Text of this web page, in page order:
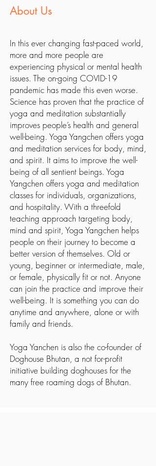
About Us
In this ever changing fast-paced world,
more and more people are
experiencing physical or mental health
issues. The on-going COVID-19
pandemic has made this even worse.
Science has proven that the practice of
yoga and meditation substantially
improves people’s health and general
well-being. Yoga Yangchen offers yoga
and meditation services for body, mind,
and spirit. It aims to improve the well-
being of all sentient beings. Yoga
Yangchen offers yoga and meditation
classes for individuals, organizations,
and hospitality. With a threefold
teaching approach targeting body,
mind and spirit, Yoga Yangchen helps
people on their journey to become a
better version of themselves. Old or
young, beginner or intermediate, male,
or female, physically fit or not. Anyone
can join the practice and improve their
well-being. It is something you can do
anytime and anywhere, alone or with
family and friends.
Yoga Yanchen is also the co-founder of
Doghouse Bhutan, a not for-profit
initiative building doghouses for the
many free roaming dogs of Bhutan.